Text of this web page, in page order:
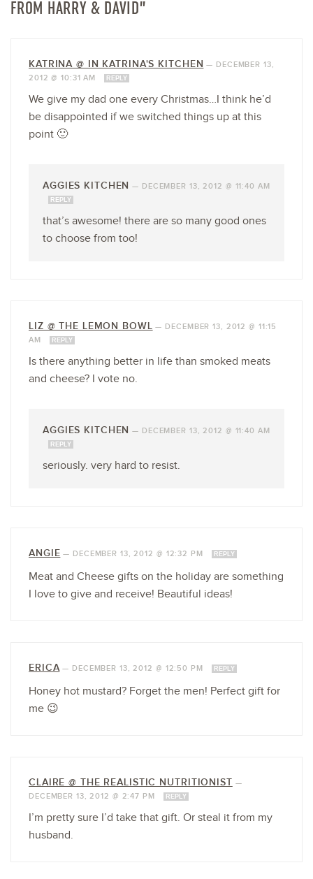
FROM HARRY & DAVID”
KATRINA @ IN KATRINA'S KITCHEN — DECEMBER 13,
2012 @ 10:31 AM
REPLY
We give my dad one every Christmas…I think he’d
be disappointed if we switched things up at this
point 🙂
AGGIES KITCHEN — DECEMBER 13, 2012 @ 11:40 AM
REPLY
that’s awesome! there are so many good ones
to choose from too!
LIZ @ THE LEMON BOWL — DECEMBER 13, 2012 @ 11:15
AM
REPLY
Is there anything better in life than smoked meats
and cheese? I vote no.
AGGIES KITCHEN — DECEMBER 13, 2012 @ 11:40 AM
REPLY
seriously. very hard to resist.
ANGIE — DECEMBER 13, 2012 @ 12:32 PM REPLY
Meat and Cheese gifts on the holiday are something
I love to give and receive! Beautiful ideas!
ERICA— DECEMBER 13, 2012 @ 12:50 PM REPLY
Honey hot mustard? Forget the men! Perfect gift for
me 😉
CLAIRE @ THE REALISTIC NUTRITIONIST —
DECEMBER 13, 2012 @ 2:47 PM
REPLY
I’m pretty sure I’d take that gift. Or steal it from my
husband.